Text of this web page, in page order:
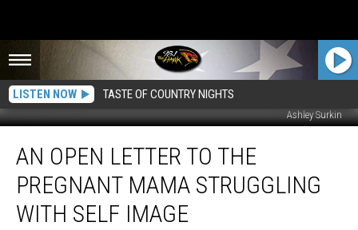
LISTEN NOW TASTE OF COUNTRY NIGHTS
Ashley Surkin
Open
Letter
Pregnant
AN OPEN LETTER TO THE
PREGNANT MAMA STRUGGLING
WITH SELF IMAGE